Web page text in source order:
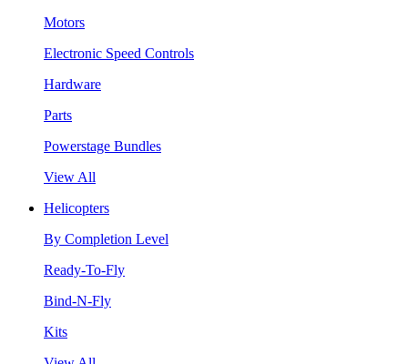
Motors
Electronic Speed Controls
Hardware
Parts
Powerstage Bundles
View All
Helicopters
By Completion Level
Ready-To-Fly
Bind-N-Fly
Kits